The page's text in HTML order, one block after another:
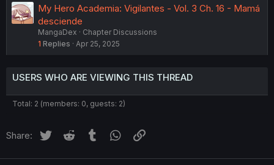
My Hero Academia: Vigilantes - Vol. 3 Ch. 16 - Mamá
desciende
MangaDex
Chapter Discussions
1 Replies Apr 25, 2025
USERS WHO ARE VIEWING THIS THREAD
Total: 2 (members: 0, guests: 2)
Share: Twitter Reddit Tumblr WhatsApp